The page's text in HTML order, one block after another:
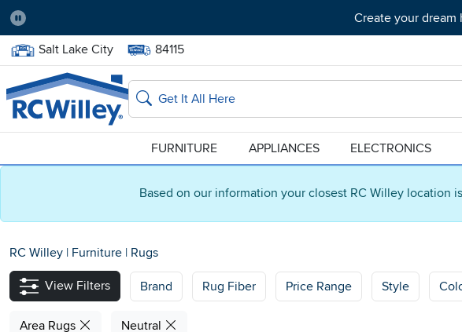
Based on our information your closest RC Willey location is
Pause
Create your dream
Home Store:
Salt Lake City Delivery Zip code:
84115
Home page
Search
FURNITURE APPLIANCES ELECTRONICS
RC Willey | Furniture | Rugs
View Filters
Brand Rug Fiber Price Range Style
Area Rugs Neutral